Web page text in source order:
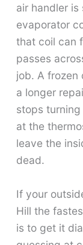
air handler
evaporator
that coil can
passes
job. A frozen
a longer
stops
at the
leave the
dead.
If your
Hill the
is to get it